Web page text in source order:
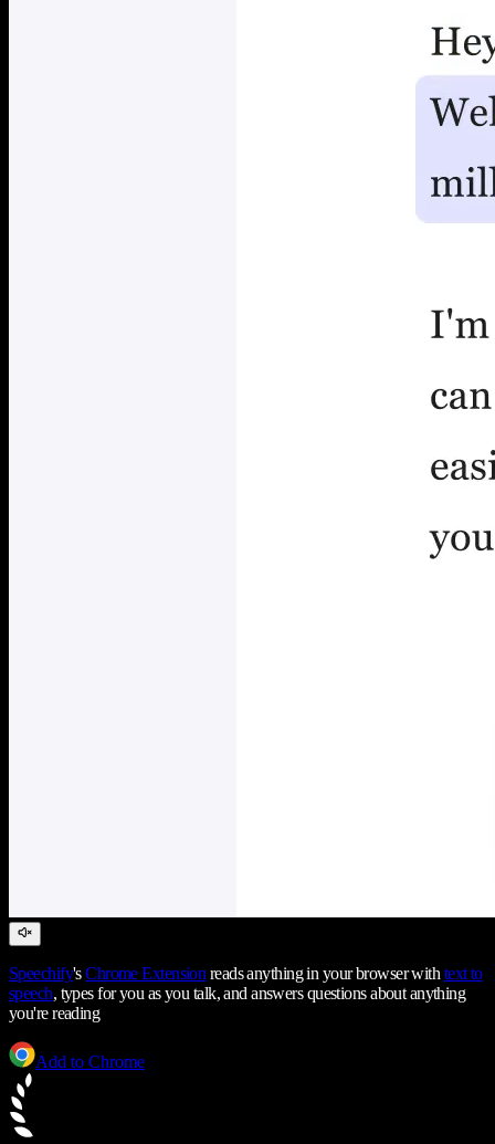
Speechify'sChrome Extension reads anything in your browser with text to
speech, types for you as you talk, and answers questions about anything
you're reading
Add to Chrome